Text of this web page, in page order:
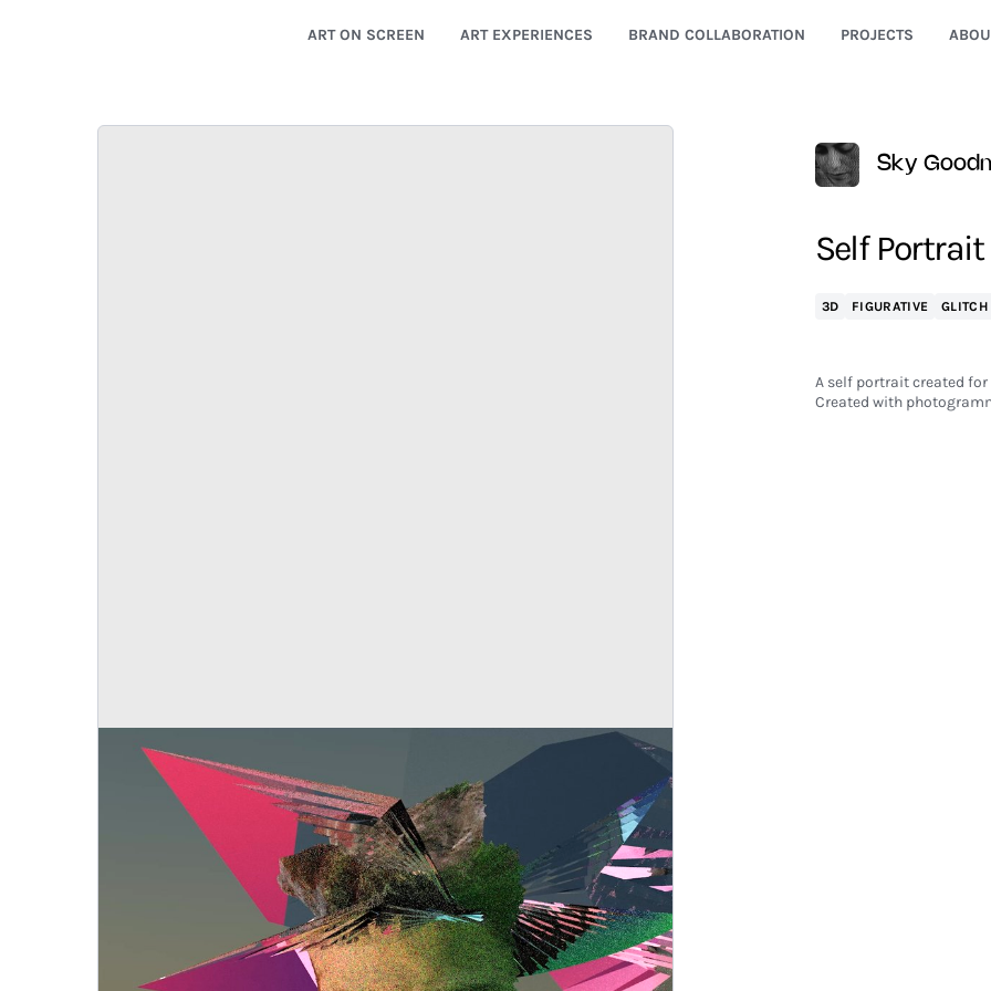
ART ON SCREEN ART EXPERIENCES BRAND COLLABORATION PROJECTS
Sky
Self Portrait
3D FIGURATIVE GLITCH
A self portrait created for
Created with